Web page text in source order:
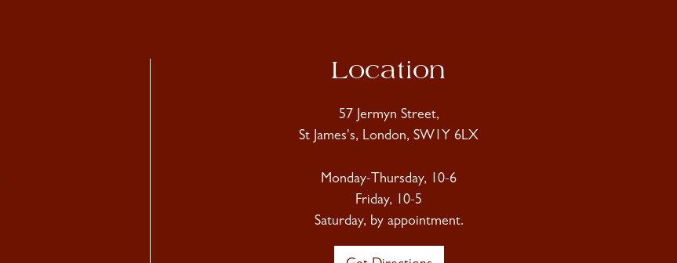
Location
57 Jermyn Street,
St James's, London, SW1Y 6LX
Monday-Thursday, 10-6
Friday, 10-5
Saturday, by appointment.